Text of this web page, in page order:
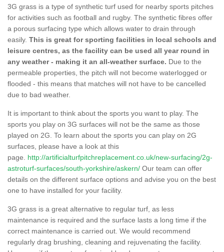
3G grass is a type of synthetic turf used for nearby sports pitches
for activities such as football and rugby. The synthetic fibres offer
a porous surfacing type which allows water to drain through
easily. This is great for sporting facilities in local schools and
leisure centres, as the facility can be used all year round in
any weather - making it an all-weather surface. Due to the
permeable properties, the pitch will not become waterlogged or
flooded - this means that matches will not have to be cancelled
due to bad weather.
It is important to think about the sports you want to play. The
sports you play on 3G surfaces will not be the same as those
played on 2G. To learn about the sports you can play on 2G
surfaces, please have a look at this
page. http://artificialturfpitchreplacement.co.uk/new-surfacing/2g-
astroturf-surfaces/south-yorkshire/askern/ Our team can offer
details on the different surface options and advise you on the best
one to have installed for your facility.
3G grass is a great alternative to regular turf, as less
maintenance is required and the surface lasts a long time if the
correct maintenance is carried out. We would recommend
regularly drag brushing, cleaning and rejuvenating the facility.